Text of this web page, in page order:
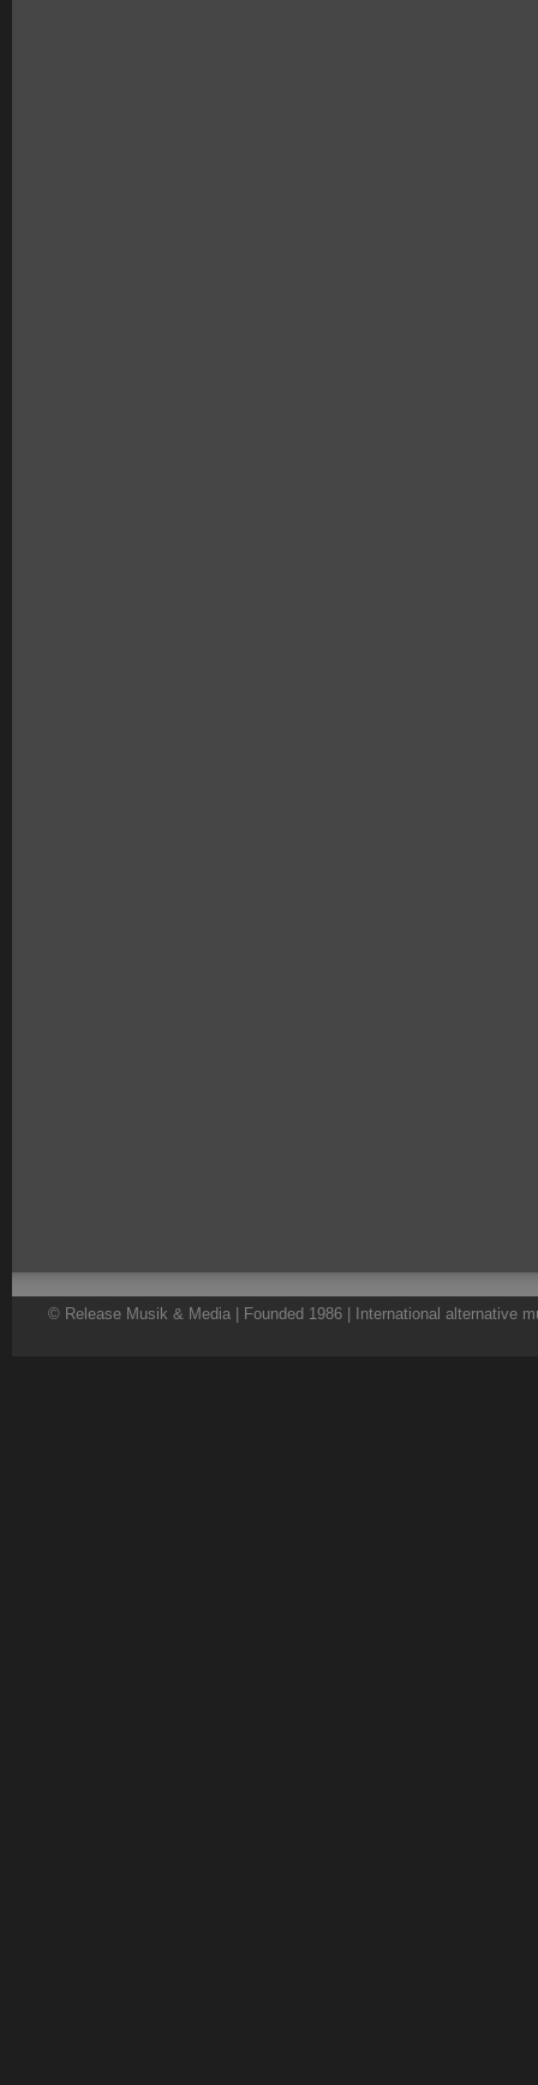
© Release Musik & Media | Founded 1986 | International alternative